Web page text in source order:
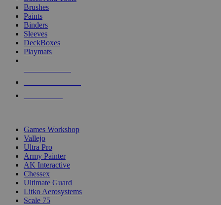
Brushes
Paints
Binders
Sleeves
DeckBoxes
Playmats
Games Workshop
Vallejo
Ultra Pro
Army Painter
AK Interactive
Chessex
Ultimate Guard
Litko Aerosystems
Scale 75